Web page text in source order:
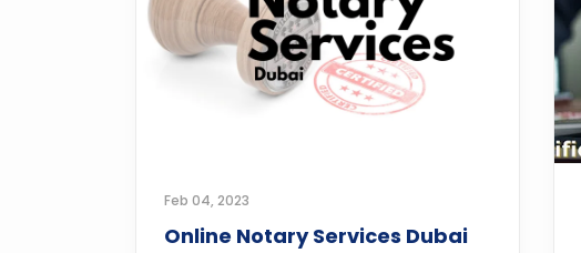
Feb 04, 2023
Online Notary Services Dubai